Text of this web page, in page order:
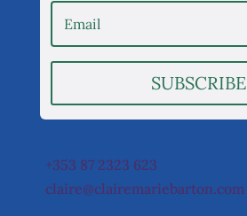
SUBSCRIBE
+353 87 2323 623
claire@clairemariebarton.com